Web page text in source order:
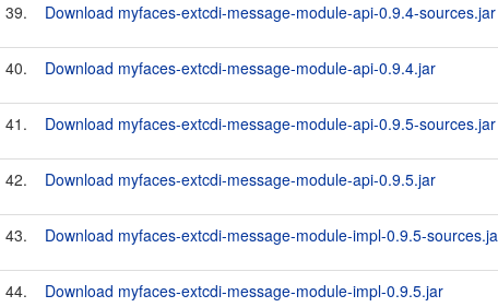
39. Download myfaces-extcdi-message-module-api-0.9.4-sources.jar
40. Download myfaces-extcdi-message-module-api-0.9.4.jar
41. Download myfaces-extcdi-message-module-api-0.9.5-sources.jar
42. Download myfaces-extcdi-message-module-api-0.9.5.jar
43. Download myfaces-extcdi-message-module-impl-0.9.5-
44. Download myfaces-extcdi-message-module-impl-0.9.5.jar